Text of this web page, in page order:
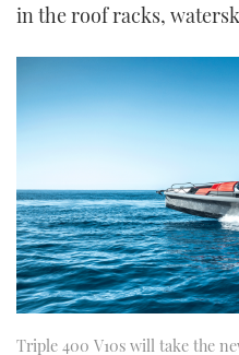
in the roof racks,
Triple 400 V10s will take the